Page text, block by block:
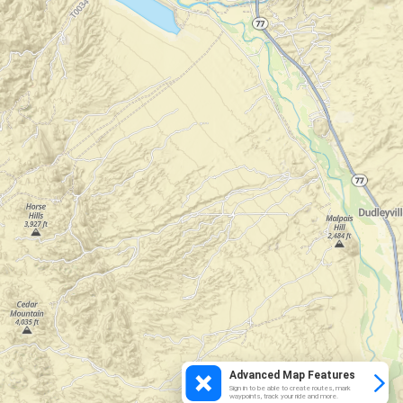
Advanced Map Features
Sign in to be able to create routes, mark
waypoints, track your ride and more.